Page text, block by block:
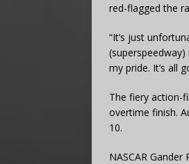
red-flagged the
“It’s just
my pride. It’s all
The fiery action-
overtime finish.
10.
NASCAR